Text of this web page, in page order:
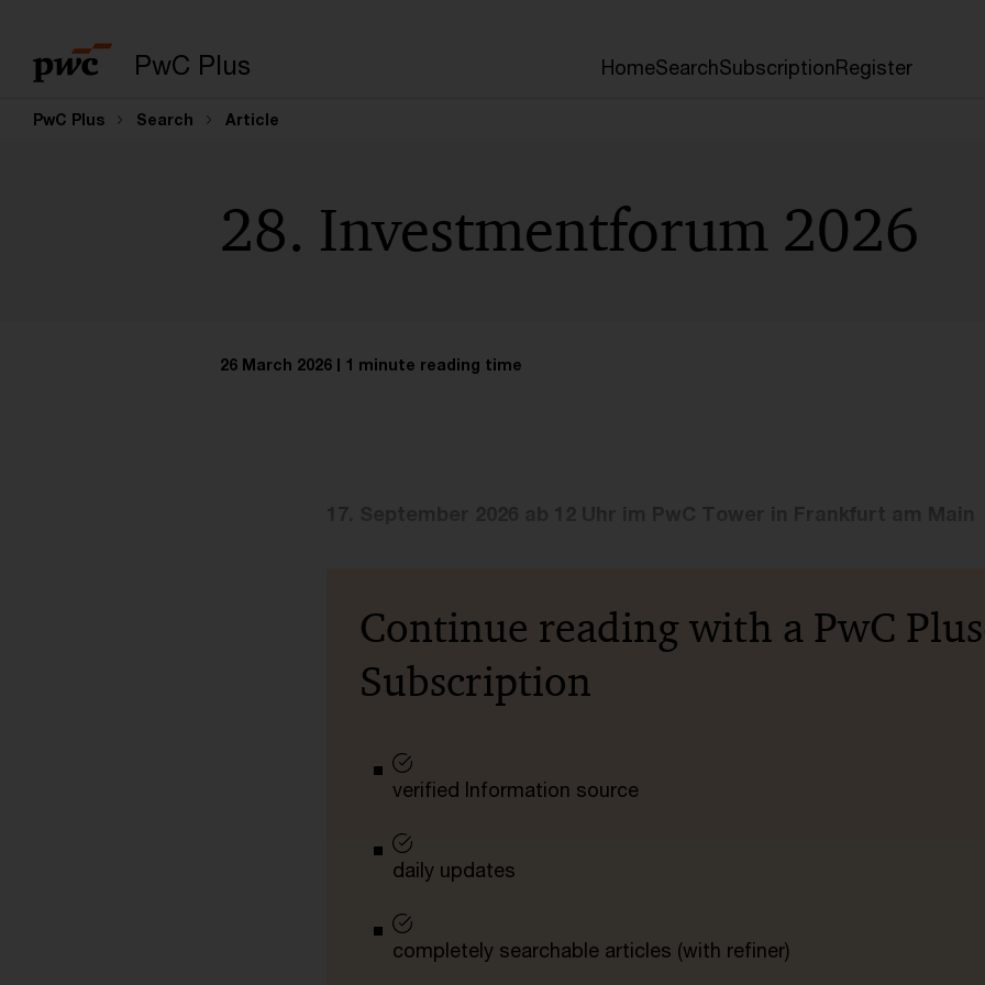
PwC Plus HomeSearchSubscriptionRegister
PwC Plus Search Article
28. Investmentforum 2026
26 March 2026 1 minute reading time
Continue reading with a PwC
Subscription
verified Information source
daily updates
completely searchable articles (with refiner)